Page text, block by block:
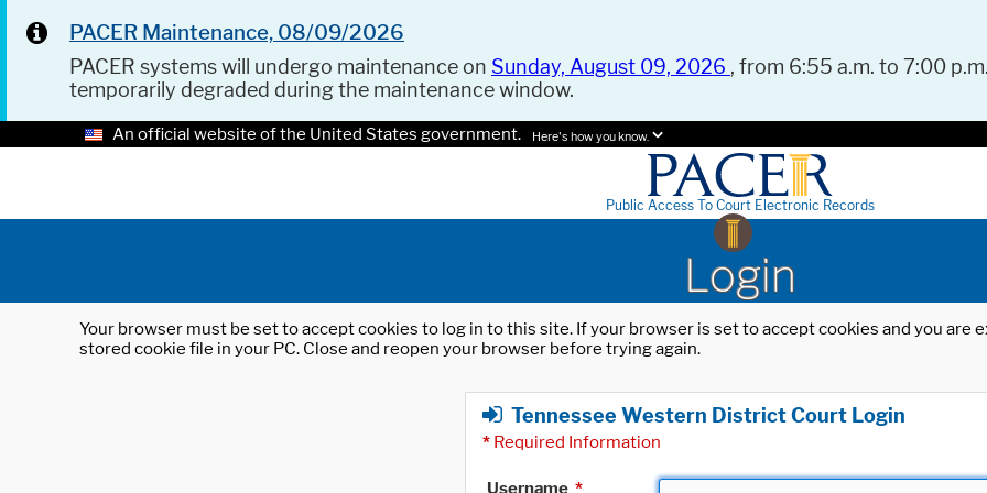
PACER Maintenance, 08/09/2026
PACER systems will undergo maintenance on Sunday, August 09, 2026 , from 6:55 a.m. to 7:00
temporarily degraded during the maintenance window.
An official website of the United States government. Here's how you know.
Public Access To Court Electronic Records
Login
Your browser must be set to accept cookies to log in to this site. If your browser is set to accept cookies and you
stored cookie file in your PC. Close and reopen your browser before trying again.
Tennessee Western District Court Login
* Required Information
Username *